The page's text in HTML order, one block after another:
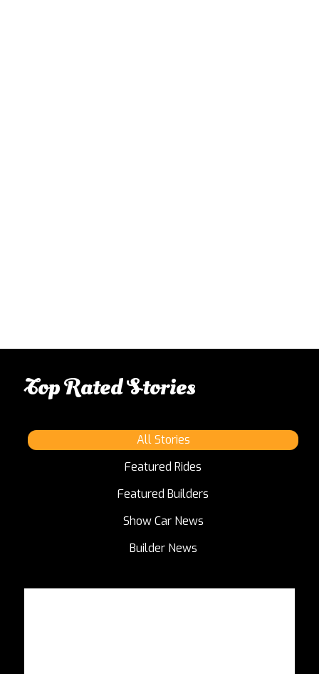
Top Rated Stories
All Stories
Featured Rides
Featured Builders
Show Car News
Builder News